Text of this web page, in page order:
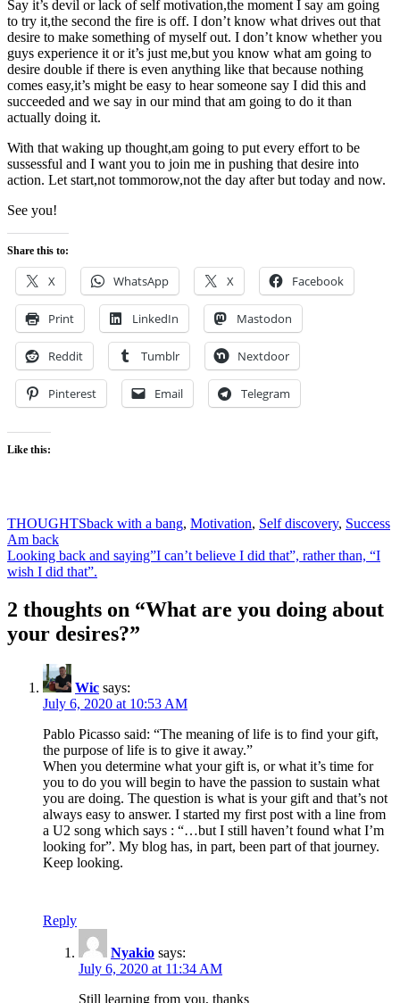
Say it’s devil or lack of self motivation,the moment I say am going
to try it,the second the fire is off. I don’t know what drives out that
desire to make something of myself out. I don’t know whether you
guys experience it or it’s just me,but you know what am going to
desire double if there is even anything like that because nothing
comes easy,it’s might be easy to hear someone say I did this and
succeeded and we say in our mind that am going to do it than
actually doing it.
With that waking up thought,am going to put every effort to be
sussessful and I want you to join me in pushing that desire into
action. Let start,not tommorow,not the day after but today and now.
See you!
Share this to:
X WhatsApp X Facebook
Print LinkedIn Mastodon
Reddit Tumblr Nextdoor
Pinterest Email Telegram
Like this:
THOUGHTSback with a bang, Motivation, Self discovery, Success
Post
navigation
Am back
Looking back and saying”I can’t believe I did that”, rather than, “I
wish I did that”.
2 thoughts on “What are you doing about
your desires?”
Wic says:
July 6, 2020 at 10:53 AM
Pablo Picasso said: “The meaning of life is to find your gift,
the purpose of life is to give it away.”
When you determine what your gift is, or what it’s time for
you to do you will begin to have the passion to sustain what
you are doing. The question is what is your gift and that’s not
always easy to answer. I started my first post with a line from
a U2 song which says : “…but I still haven’t found what I’m
looking for”. My blog has, in part, been part of that journey.
Keep looking.
Reply
Nyakio says:
July 6, 2020 at 11:34 AM
Still learning from you, thanks